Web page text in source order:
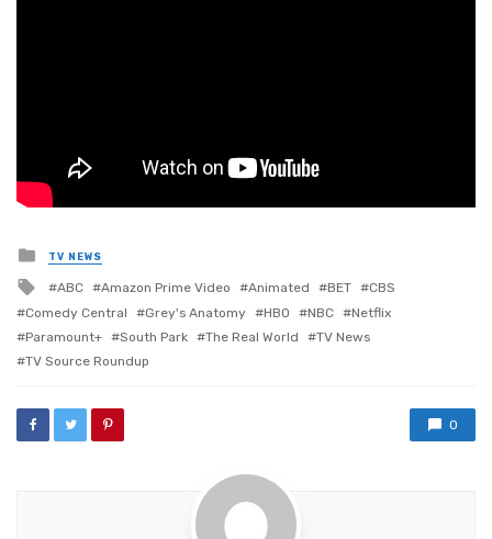
Posted
in
TV NEWS
Tagged
with
ABC Amazon Prime Video Animated BET
CBS
Comedy Central
Grey's Anatomy HBO NBC
Netflix
Paramount+
South Park The Real World
TV News
TV Source Roundup
0